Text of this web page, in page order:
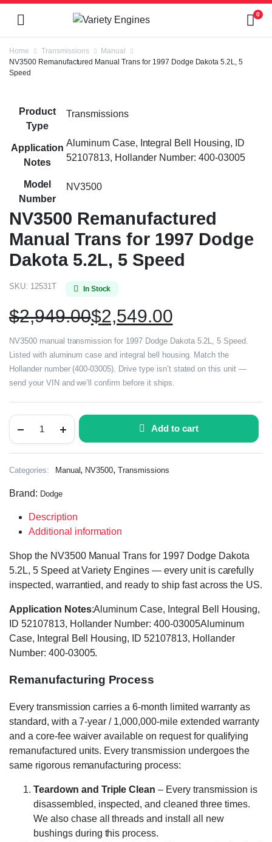
0
Home Transmissions
Manual
NV3500 Remanufactured Manual Trans for 1997 Dodge Dakota 5.2L, 5
Speed
Product
Type
Transmissions
Application
Notes
Aluminum Case, Integral Bell Housing, ID
52107813, Hollander Number: 400-03005
Model
Number
NV3500
NV3500 Remanufactured
Manual Trans for 1997 Dodge
Dakota 5.2L, 5 Speed
SKU: 12531T In Stock
$2,949.00$2,549.00
NV3500 manual transmission for 1997 Dodge Dakota 5.2L, 5 Speed.
Listed with aluminum case and integral bell housing. Match the
Hollander number (400-03005). Drive type isn’t stated on this unit —
send your VIN and we’ll confirm before it ships.
Add to cart
Categories: Manual , NV3500,Transmissions
Brand: Dodge
Description
Additional information
Shop the NV3500 Manual Trans for 1997 Dodge Dakota
5.2L, 5 Speed at Variety Engines — every unit is carefully
inspected, warrantied, and ready to ship fast across the US.
Application Notes:Aluminum Case, Integral Bell Housing,
ID 52107813, Hollander Number: 400-03005Aluminum
Case, Integral Bell Housing, ID 52107813, Hollander
Number: 400-03005.
Remanufacturing Process
Every transmission carries a 6-month limited warranty as
standard, with a 7-year / 1,000,000-mile extended warranty
and a core-fee waiver available on request for qualifying
remanufactured units. Every transmission undergoes the
same rigorous remanufacturing process:
Teardown and Triple Clean – Every transmission is
disassembled, inspected, and cleaned three times.
We also chase all threads and install all new
bushings during this process.